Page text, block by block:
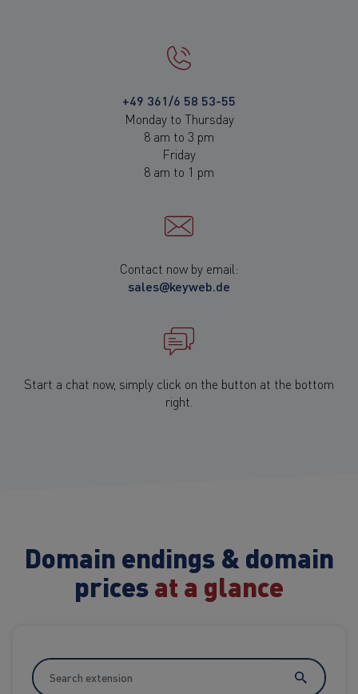
+49 361/6 58 53-55
Monday to Thursday
8 am to 3 pm
Friday
8 am to 1 pm
Contact now by email:
sales@keyweb.de
Start a chat now, simply click on the button at the bottom
right.
Domain endings & domain
pricesat a glance